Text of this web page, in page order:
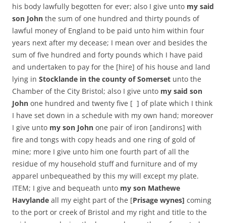
his body lawfully begotten for ever; also I give unto my said
son John the sum of one hundred and thirty pounds of
lawful money of England to be paid unto him within four
years next after my decease; I mean over and besides the
sum of five hundred and forty pounds which I have paid
and undertaken to pay for the [hire] of his house and land
lying in Stocklande in the county of Somerset unto the
Chamber of the City Bristol; also I give unto my said son
John one hundred and twenty five [ ] of plate which I think
I have set down in a schedule with my own hand; moreover
I give unto my son John one pair of iron [andirons] with
fire and tongs with copy heads and one ring of gold of
mine; more I give unto him one fourth part of all the
residue of my household stuff and furniture and of my
apparel unbequeathed by this my will except my plate.
ITEM; I give and bequeath unto my son Mathewe
Havylande all my eight part of the [Prisage wynes] coming
to the port or creek of Bristol and my right and title to the